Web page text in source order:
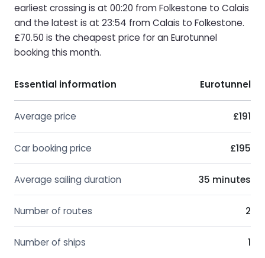
earliest crossing is at 00:20 from Folkestone to Calais
and the latest is at 23:54 from Calais to Folkestone.
£70.50 is the cheapest price for an Eurotunnel
booking this month.
Essential information Eurotunnel
Average price £191
Car booking price £195
Average sailing duration 35 minutes
Number of routes 2
Number of ships
1